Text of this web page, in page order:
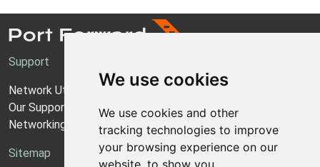
We use cookies
We use cookies and other
tracking technologies to improve
your browsing experience on our
website, to show you
Support
Network Utilities Support
Our Support Model
Networking Guides
Sitemap